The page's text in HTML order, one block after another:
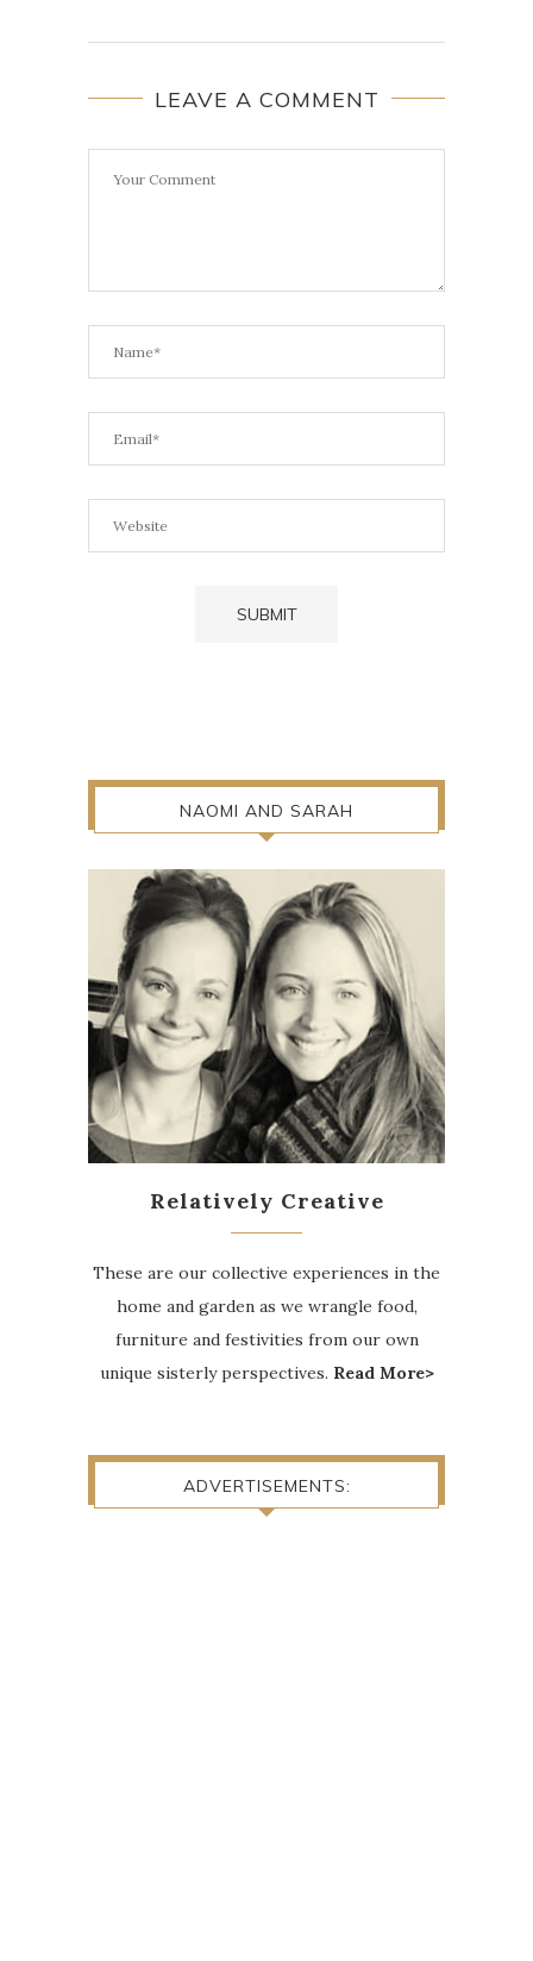
LEAVE A COMMENT
NAOMI AND SARAH
Relatively Creative
These are our collective experiences in the
home and garden as we wrangle food,
furniture and festivities from our own
unique sisterly perspectives. Read More>
ADVERTISEMENTS: